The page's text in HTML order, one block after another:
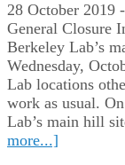
28 October 2019
General Closure
Berkeley Lab’s
Wednesday,
Lab locations
work as usual.
Lab’s main hill
more...]